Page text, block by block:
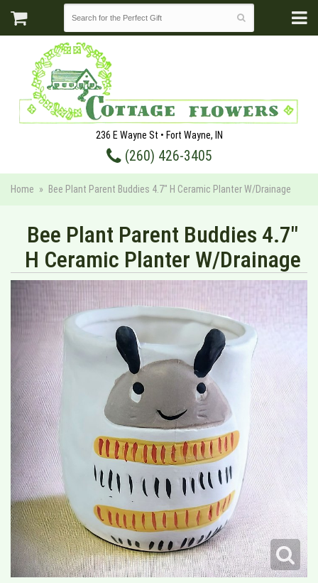
236 E Wayne St • Fort Wayne, IN
(260) 426-3405
Home Bee Plant Parent Buddies 4.7" H Ceramic Planter W/Drainage
Bee Plant Parent Buddies 4.7"
H Ceramic Planter W/Drainage